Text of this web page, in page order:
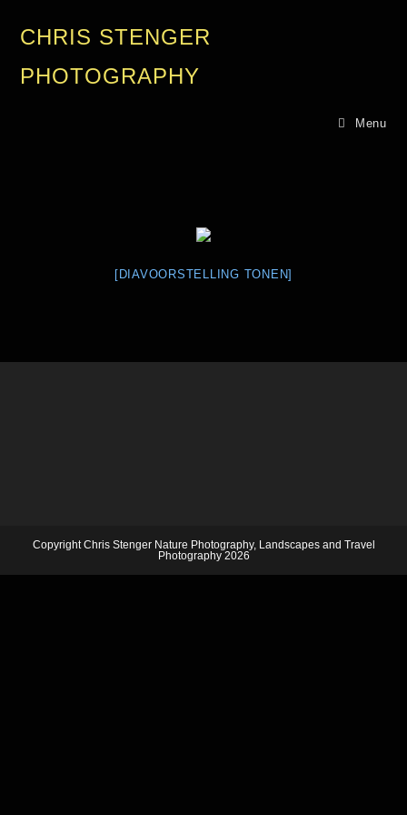
CHRIS STENGER
PHOTOGRAPHY
Menu
[DIAVOORSTELLING TONEN]
Copyright Chris Stenger Nature Photography, Landscapes and Travel
Photography 2026